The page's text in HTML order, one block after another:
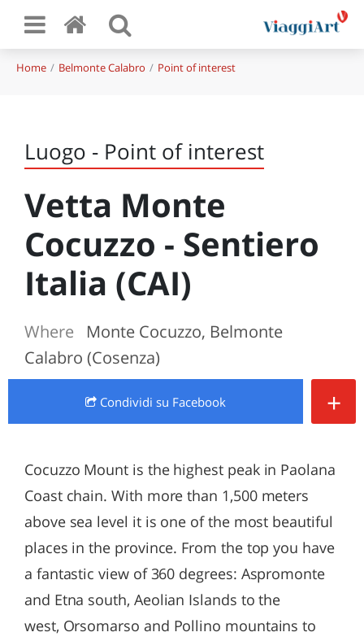
Home Belmonte Calabro Point of interest
Luogo - Point of interest
Vetta Monte
Cocuzzo - Sentiero
Italia (CAI)
Where
Monte Cocuzzo, Belmonte
Calabro (Cosenza)
Condividi su Facebook +
Cocuzzo Mount is the highest peak in Paolana
Coast chain. With more than 1,500 meters
above sea level it is one of the most beautiful
places in the province. From the top you have
a fantastic view of 360 degrees: Aspromonte
and Etna south, Aeolian Islands to the
west, Orsomarso and Pollino mountains to